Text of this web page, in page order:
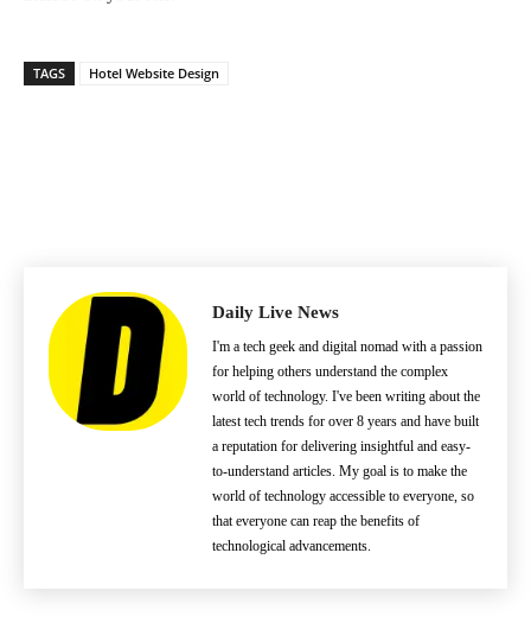
TAGS Hotel Website Design
Daily Live News
I'm a tech geek and digital nomad with a passion
for helping others understand the complex
world of technology. I've been writing about the
latest tech trends for over 8 years and have built
a reputation for delivering insightful and easy-
to-understand articles. My goal is to make the
world of technology accessible to everyone, so
that everyone can reap the benefits of
technological advancements.